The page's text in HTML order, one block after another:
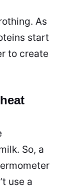
As
start
to create
So, a
use a